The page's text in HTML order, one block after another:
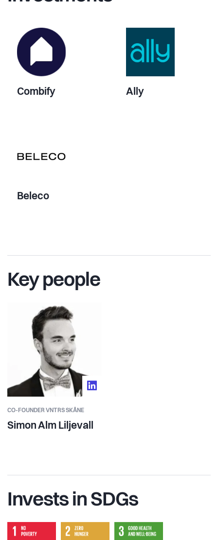
Combify Ally
Beleco
Key people
CO-FOUNDER VNTRS SKÅNE
Simon Alm Liljevall
Invests in SDGs